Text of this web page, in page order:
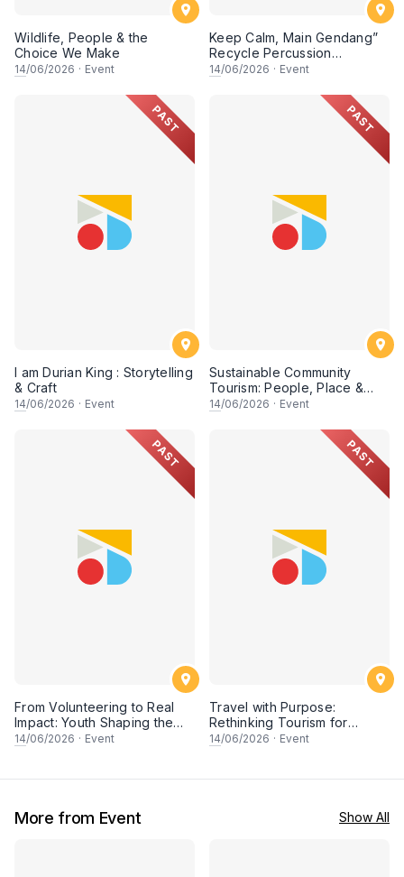
Wildlife, People & the
Choice We Make
14/06/2026 · Event
Keep Calm, Main Gendang”
Recycle Percussion
Workshop
14/06/2026 · Event
PAST
I am Durian King : Storytelling
& Craft
14/06/2026 · Event
PAST
Sustainable Community
Tourism: People, Place &
Possibility (Session 2)
14/06/2026 · Event
PAST
From Volunteering to Real
Impact: Youth Shaping the
Future of Conservation
14/06/2026 · Event
PAST
Travel with Purpose:
Rethinking Tourism for
People & Planet
14/06/2026 · Event
More from Event Show All